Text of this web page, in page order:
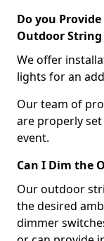
Do you
Outdoor
We offer
lights for an
Our team of
are properly
event.
Can I Dim the
Our outdoor
the desired
dimmer